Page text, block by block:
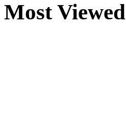
Most Viewed